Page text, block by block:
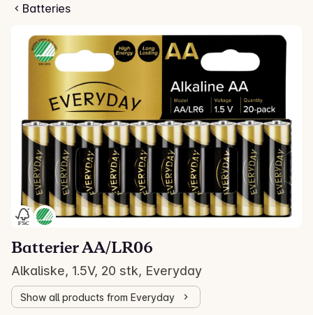
Batteries
AA/LR06
Batterier AA/LR06
Alkaliske, 1.5V, 20 stk, Everyday
Show all products from Everyday